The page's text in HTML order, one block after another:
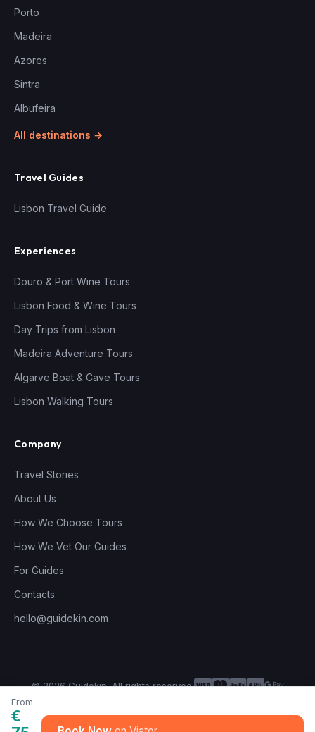
From
€
Porto
Madeira
Azores
Sintra
Albufeira
All destinations →
Travel Guides
Lisbon Travel Guide
Experiences
Douro & Port Wine Tours
Lisbon Food & Wine Tours
Day Trips from Lisbon
Madeira Adventure Tours
Algarve Boat & Cave Tours
Lisbon Walking Tours
Company
Travel Stories
About Us
How We Choose Tours
How We Vet Our Guides
For Guides
Contacts
hello@guidekin.com
© 2026 Guidekin. All rights reserved.